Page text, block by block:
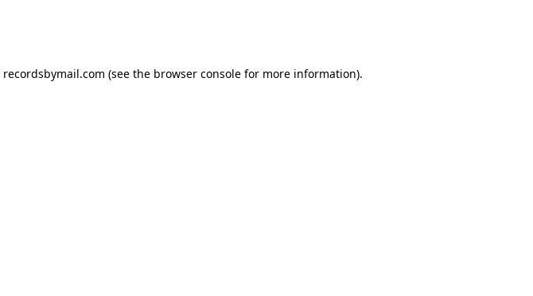
recordsbymail.com (see the browser console for more information).